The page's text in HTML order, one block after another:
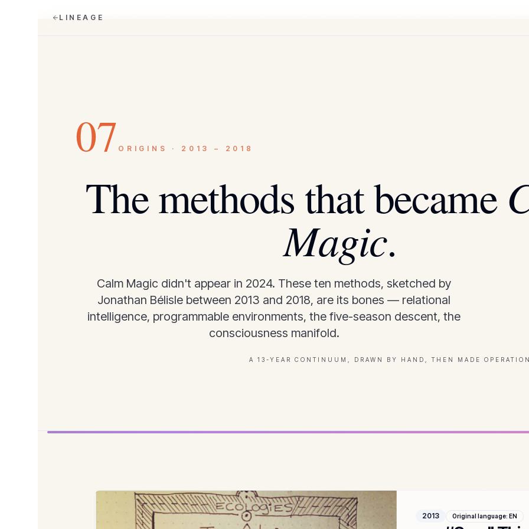
LINEAGE
07 ORIGINS · 2013 – 2018
The methods that became
Magic.
Calm Magic didn't appear in 2024. These ten methods, sketched by
Jonathan Bélisle between 2013 and 2018, are its bones — relational
intelligence, programmable environments, the five-season descent, the
consciousness manifold.
A 13-YEAR CONTINUUM, DRAWN BY HAND, THEN MADE
2013 Original language: EN